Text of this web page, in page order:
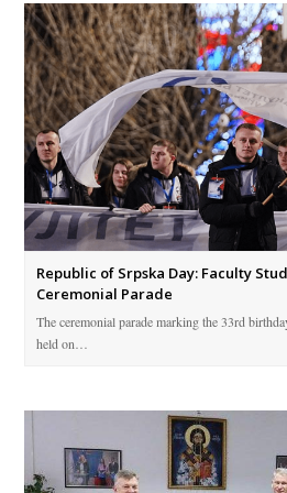
Republic of Srpska Day: Faculty
Ceremonial Parade
The ceremonial parade marking the 33rd
held on…